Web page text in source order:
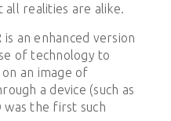
realities are alike.
is an enhanced version
of technology to
an image of
a device (such as
was the first such